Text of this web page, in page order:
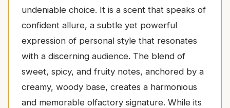
undeniable choice. It is a scent that speaks of
confident allure, a subtle yet powerful
expression of personal style that resonates
with a discerning audience. The blend of
sweet, spicy, and fruity notes, anchored by a
creamy, woody base, creates a harmonious
and memorable olfactory signature. While its